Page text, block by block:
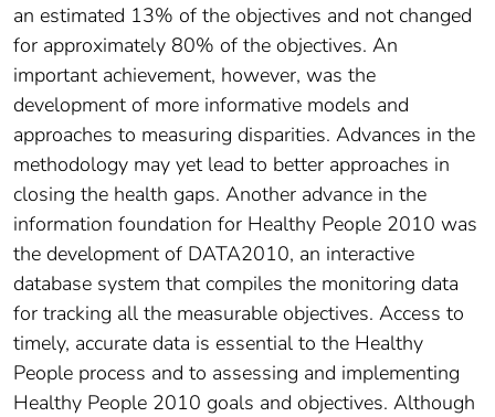
an estimated 13% of the objectives and not changed
for approximately 80% of the objectives. An
important achievement, however, was the
development of more informative models and
approaches to measuring disparities. Advances in the
methodology may yet lead to better approaches in
closing the health gaps. Another advance in the
information foundation for Healthy People 2010 was
the development of DATA2010, an interactive
database system that compiles the monitoring data
for tracking all the measurable objectives. Access to
timely, accurate data is essential to the Healthy
People process and to assessing and implementing
Healthy People 2010 goals and objectives. Although